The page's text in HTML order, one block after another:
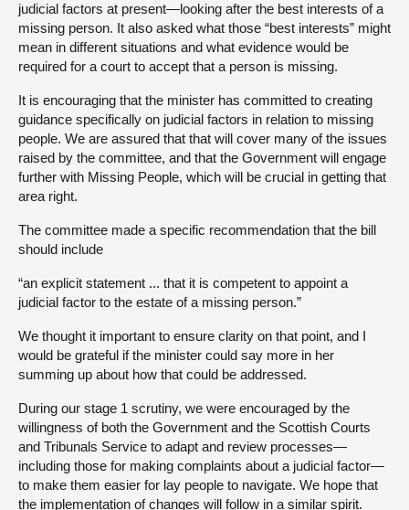
judicial factors at present—looking after the best interests of a
missing person. It also asked what those “best interests” might
mean in different situations and what evidence would be
required for a court to accept that a person is missing.
It is encouraging that the minister has committed to creating
guidance specifically on judicial factors in relation to missing
people. We are assured that that will cover many of the issues
raised by the committee, and that the Government will engage
further with Missing People, which will be crucial in getting that
area right.
The committee made a specific recommendation that the bill
should include
“an explicit statement ... that it is competent to appoint a
judicial factor to the estate of a missing person.”
We thought it important to ensure clarity on that point, and I
would be grateful if the minister could say more in her
summing up about how that could be addressed.
During our stage 1 scrutiny, we were encouraged by the
willingness of both the Government and the Scottish Courts
and Tribunals Service to adapt and review processes—
including those for making complaints about a judicial factor—
to make them easier for lay people to navigate. We hope that
the implementation of changes will follow in a similar spirit.